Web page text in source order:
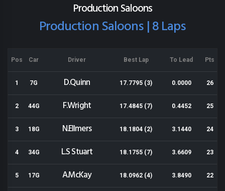
Production Saloons
Production Saloons | 8 Laps
Pos Car Driver Best Lap To Lead Pts
1 7G D.Quinn 17.7795 (3) 0.0000 26
2 44G F.Wright 17.4845 (7) 0.4452 25
3 18G N.Ellmers 18.1804 (2) 3.1440 24
4 34G L.S Stuart 18.1755 (7) 3.6609 23
5 17G A.McKay 18.0962 (4) 3.8490 22